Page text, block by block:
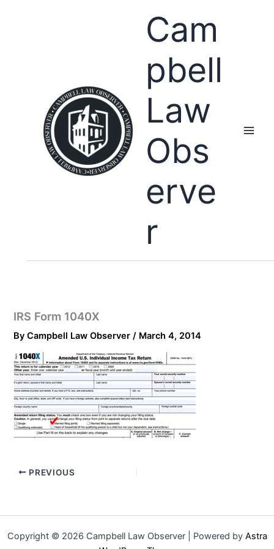
Cam
pbell
Law
Obs
erve
r
IRS Form 1040X
ByCampbell Law Observer/ March 4, 2014
PREVIOUS
Copyright © 2026 Campbell Law Observer | Powered by Astra